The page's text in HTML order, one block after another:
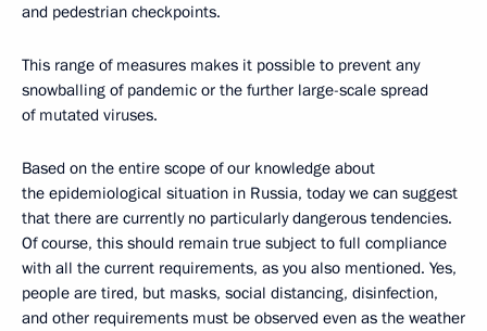
and pedestrian checkpoints.
This range of measures makes it possible to prevent any
snowballing of pandemic or the further large-scale spread
of mutated viruses.
Based on the entire scope of our knowledge about
the epidemiological situation in Russia, today we can suggest
that there are currently no particularly dangerous tendencies.
Of course, this should remain true subject to full compliance
with all the current requirements, as you also mentioned. Yes,
people are tired, but masks, social distancing, disinfection,
and other requirements must be observed even as the weather